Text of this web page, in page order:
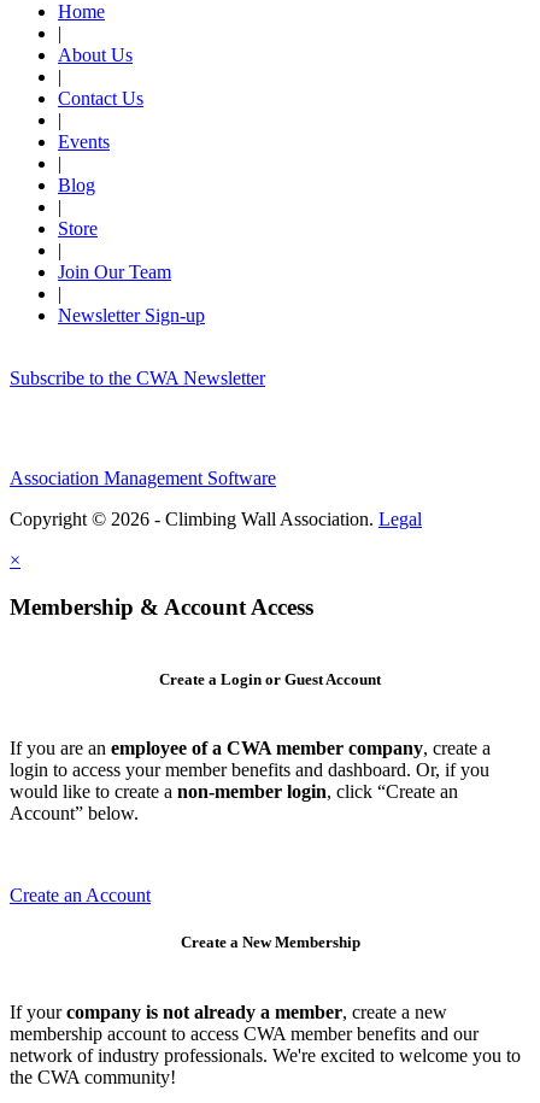
Home
|
About Us
|
Contact Us
|
Events
|
Blog
|
Store
|
Join Our Team
|
Newsletter Sign-up
Subscribe to the CWA Newsletter
Association Management Software
Copyright © 2026 - Climbing Wall Association. Legal
×
Membership & Account Access
Create a Login or Guest Account
If you are an employee of a CWA member company, create a
login to access your member benefits and dashboard. Or, if you
would like to create a non-member login, click “Create an
Account” below.
Create an Account
Create a New Membership
If yourcompany is not already a member, create a new
membership account to access CWA member benefits and our
network of industry professionals. We're excited to welcome you to
the CWA community!